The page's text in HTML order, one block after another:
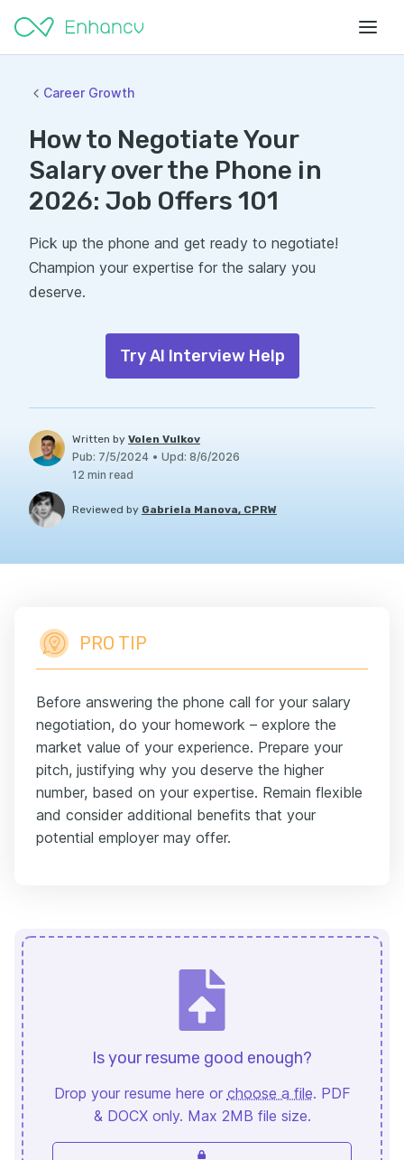
Career Growth
How to Negotiate Your
Salary over the Phone in
2026: Job Offers 101
Pick up the phone and get ready to negotiate!
Champion your expertise for the salary you
deserve.
Try AI Interview Help
Written by Volen Vulkov
Pub: 7/5/2024 • Upd: 8/6/2026
12 min read
Reviewed by Gabriela Manova, CPRW
PRO TIP
Before answering the phone call for your salary
negotiation, do your homework – explore the
market value of your experience. Prepare your
pitch, justifying why you deserve the higher
number, based on your expertise. Remain flexible
and consider additional benefits that your
potential employer may offer.
Is your resume good enough?
Drop your resume here or choose a file. PDF
& DOCX only. Max 2MB file size.